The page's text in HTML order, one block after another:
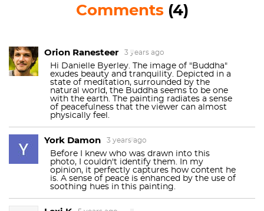
a new cycle soon. The most recent Buddha, born
is how Redon depicts him, seated peacefully in the
lotus position. Maybe if you stare at the painting
long enough, you can reach enlightenment, too.
The artist’s enthusiasm for the fantastic and
mystical realms reveal his pantheistic interests. In
another painting, Redon depicts the Buddha side
by side withJesus, pointing towards his religious
syncretism. You can bet that if Redon had a car, he
would have a “coexist” bumper sticker.
Redon aimed to make art part of everyday life,
Comments (4)
Orion Ranesteer 3 years ago
Hi Danielle Byerley. The image of "Buddha"
exudes beauty and tranquility. Depicted in a
state of meditation, surrounded by the
natural world, the Buddha seems to be one
with the earth. The painting radiates a sense
of peacefulness that the viewer can almost
physically feel.
York Damon 3 years ago
Before I knew who was drawn into this
photo, I couldn't identify them. In my
opinion, it perfectly captures how content he
is. A sense of peace is enhanced by the use of
soothing hues in this painting.